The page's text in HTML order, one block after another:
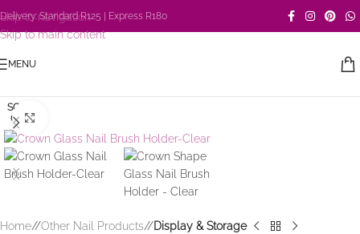
Skip to navigation
Skip to main content
Delivery: Standard R125 | Express R180
MENU
SOLD
OUT
Home/ Other Nail Products/ Display & Storage